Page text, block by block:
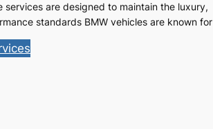
services are designed to maintain the luxury,
standards BMW vehicles are known for